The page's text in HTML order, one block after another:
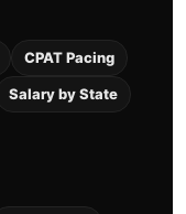
CPAT Pacing
Salary by State